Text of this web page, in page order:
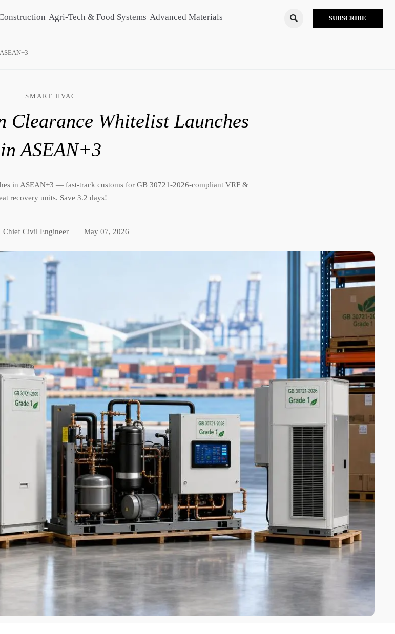
Agri-Tech & Food Systems Advanced Materials  SUBSCRIBE
SMART HVAC
Clearance Whitelist Launches
in ASEAN+3
in ASEAN+3 — fast-track customs for GB 30721-2026-compliant VRF &
recovery units. Save 3.2 days!
Chief Civil Engineer May 07, 2026